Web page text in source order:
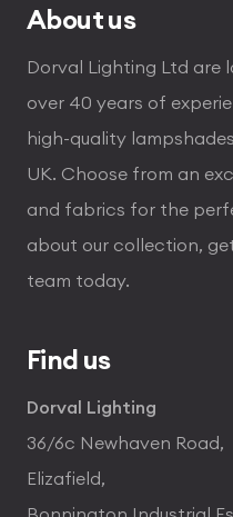
About us
Dorval Lighting Ltd are
over 40 years of
high-quality
UK. Choose from an
and fabrics for the
about our collection,
team today.
Find us
Dorval Lighting
36/6c Newhaven Road,
Elizafield,